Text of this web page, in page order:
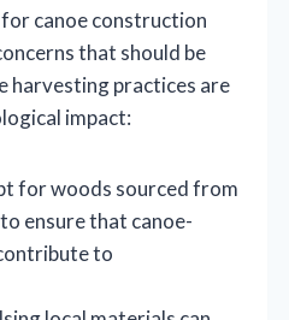
canoe construction
that should be
harvesting practices are
impact:
for woods sourced from
ensure that canoe-
to